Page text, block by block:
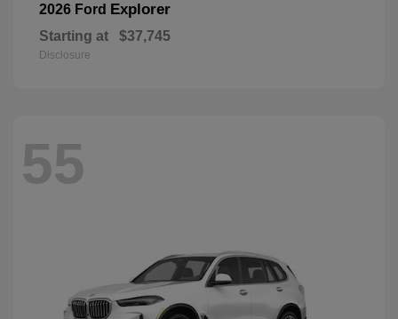
2026 Ford Explorer
Starting at $37,745
Disclosure
55